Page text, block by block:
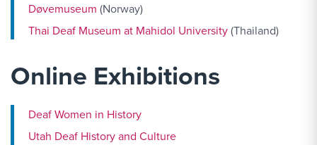
Døvemuseum (Norway)
Thai Deaf Museum at Mahidol University(Thailand)
Online Exhibitions
Deaf Women in History
Utah Deaf History and Culture